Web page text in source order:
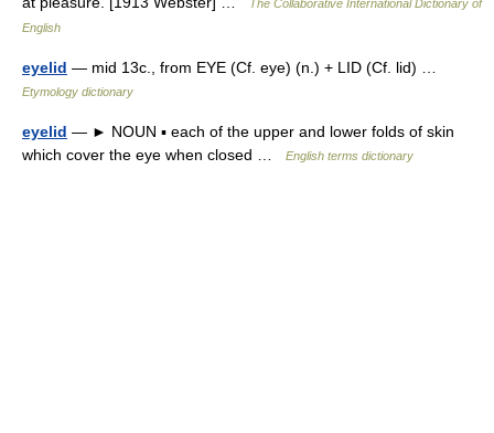
The Collaborative International Dictionary of
English
eyelid — mid 13c., from EYE (Cf. eye) (n.) + LID (Cf. lid) …
Etymology dictionary
eyelid — ► NOUN ▪ each of the upper and lower folds of skin
which cover the eye when closed …
English terms dictionary